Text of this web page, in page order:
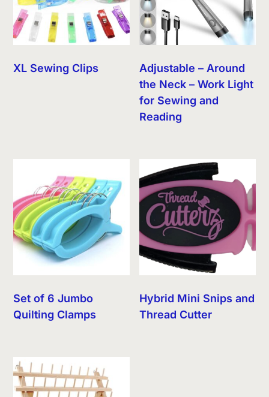
XL Sewing Clips
Adjustable – Around
the Neck – Work Light
for Sewing and
Reading
Set of 6 Jumbo
Quilting Clamps
Hybrid Mini Snips and
Thread Cutter